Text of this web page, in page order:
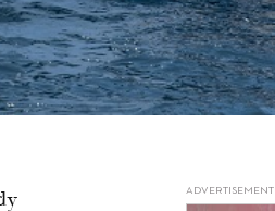
ADVERTISEMENT